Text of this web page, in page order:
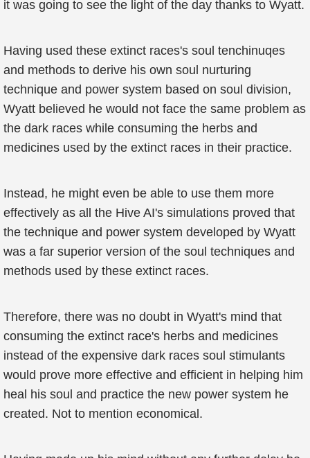
it was going to see the light of the day thanks to Wyatt.
Having used these extinct races's soul tenchinuqes
and methods to derive his own soul nurturing
technique and power system based on soul division,
Wyatt believed he would not face the same problem as
the dark races while consuming the herbs and
medicines used by the extinct races in their practice.
Instead, he might even be able to use them more
effectively as all the Hive AI's simulations proved that
the technique and power system developed by Wyatt
was a far superior version of the soul techniques and
methods used by these extinct races.
Therefore, there was no doubt in Wyatt's mind that
consuming the extinct race's herbs and medicines
instead of the expensive dark races soul stimulants
would prove more effective and efficient in helping him
heal his soul and practice the new power system he
created. Not to mention economical.